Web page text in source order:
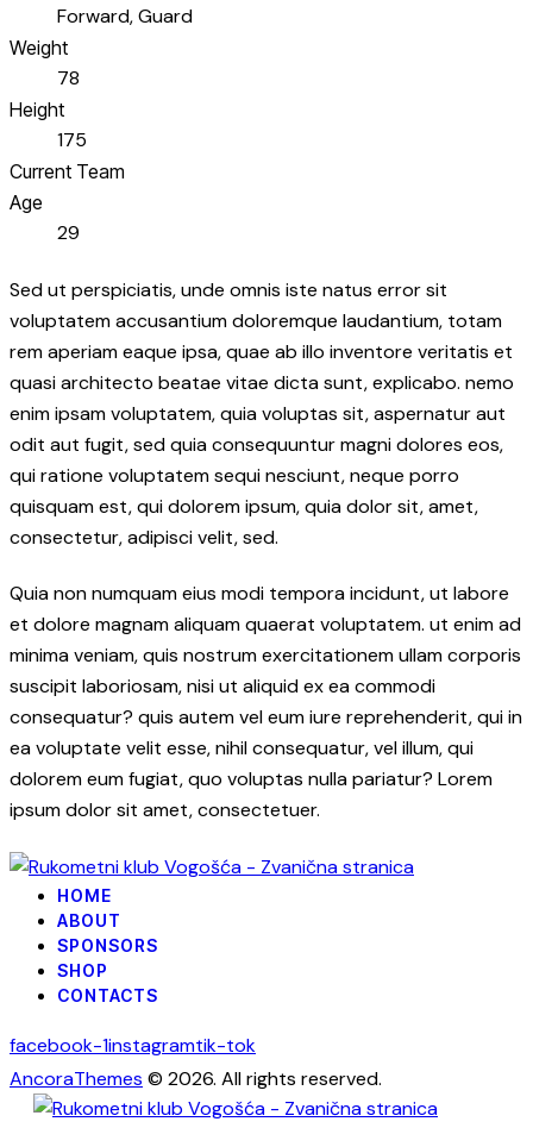
Forward, Guard
Weight
78
Height
175
Current Team
Age
29
Sed ut perspiciatis, unde omnis iste natus error sit
voluptatem accusantium doloremque laudantium, totam
rem aperiam eaque ipsa, quae ab illo inventore veritatis et
quasi architecto beatae vitae dicta sunt, explicabo. nemo
enim ipsam voluptatem, quia voluptas sit, aspernatur aut
odit aut fugit, sed quia consequuntur magni dolores eos,
qui ratione voluptatem sequi nesciunt, neque porro
quisquam est, qui dolorem ipsum, quia dolor sit, amet,
consectetur, adipisci velit, sed.
Quia non numquam eius modi tempora incidunt, ut labore
et dolore magnam aliquam quaerat voluptatem. ut enim ad
minima veniam, quis nostrum exercitationem ullam corporis
suscipit laboriosam, nisi ut aliquid ex ea commodi
consequatur? quis autem vel eum iure reprehenderit, qui in
ea voluptate velit esse, nihil consequatur, vel illum, qui
dolorem eum fugiat, quo voluptas nulla pariatur? Lorem
ipsum dolor sit amet, consectetuer.
HOME
ABOUT
SPONSORS
SHOP
CONTACTS
facebook-1instagramtik-tok
AncoraThemes © 2026. All rights reserved.